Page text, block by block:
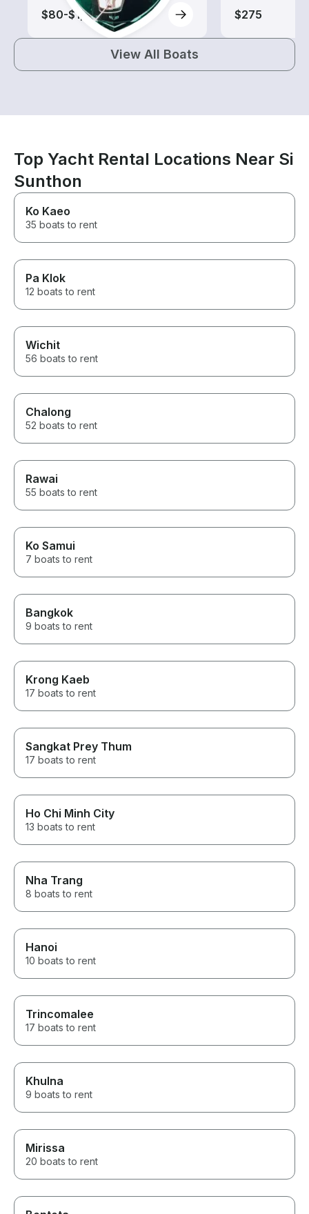
$80-$1,045
$275
View All Boats
Top Yacht Rental Locations Near Si
Sunthon
Ko Kaeo
35 boats to rent
Pa Klok
12 boats to rent
Wichit
56 boats to rent
Chalong
52 boats to rent
Rawai
55 boats to rent
Ko Samui
7 boats to rent
Bangkok
9 boats to rent
Krong Kaeb
17 boats to rent
Sangkat Prey Thum
17 boats to rent
Ho Chi Minh City
13 boats to rent
Nha Trang
8 boats to rent
Hanoi
10 boats to rent
Trincomalee
17 boats to rent
Khulna
9 boats to rent
Mirissa
20 boats to rent